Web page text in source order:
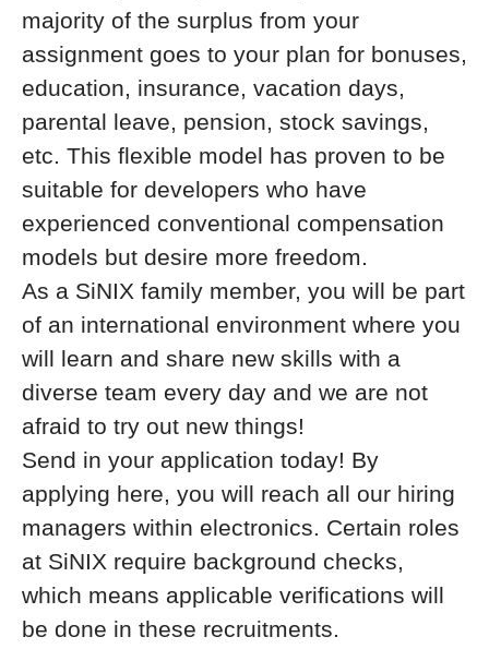
majority of the surplus from your
assignment goes to your plan for bonuses,
education, insurance, vacation days,
parental leave, pension, stock savings,
etc. This flexible model has proven to be
suitable for developers who have
experienced conventional compensation
models but desire more freedom.
As a SiNIX family member, you will be part
of an international environment where you
will learn and share new skills with a
diverse team every day and we are not
afraid to try out new things!
Send in your application today! By
applying here, you will reach all our hiring
managers within electronics. Certain roles
at SiNIX require background checks,
which means applicable verifications will
be done in these recruitments.